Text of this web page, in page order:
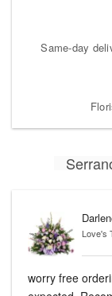
Same-day
Love's
worry free